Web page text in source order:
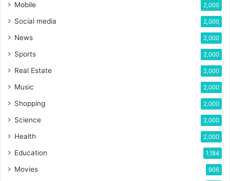
Mobile 2,000
Social media 2,000
News 2,000
Sports 2,000
Real Estate 2,000
Music 2,000
Shopping 2,000
Science 2,000
Health 2,000
Education 1,184
Movies 906